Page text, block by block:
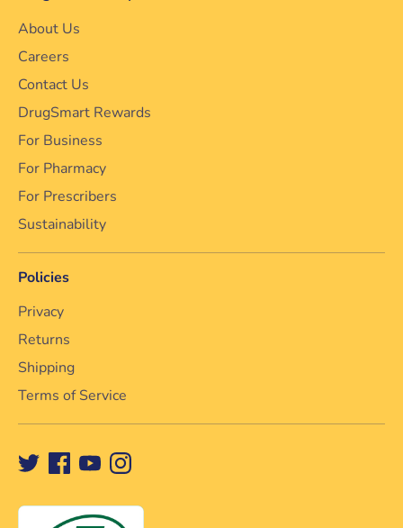
About Us
Careers
Contact Us
DrugSmart Rewards
For Business
For Pharmacy
For Prescribers
Sustainability
Policies
Privacy
Returns
Shipping
Terms of Service